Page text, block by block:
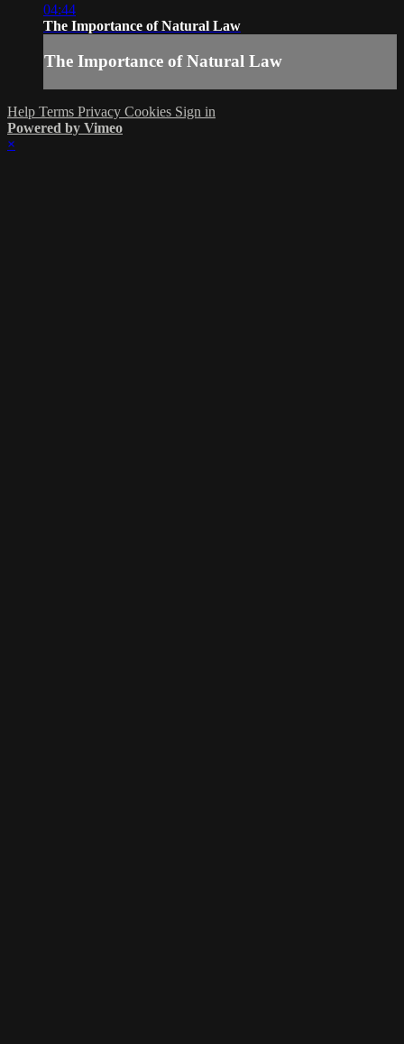
04:44
The Importance of Natural Law
The Importance of Natural Law
Help Terms Privacy Cookies Sign in
Powered by Vimeo
×